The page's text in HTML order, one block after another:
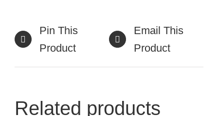
Pin This
Product
Email This
Product
Related products
ADD